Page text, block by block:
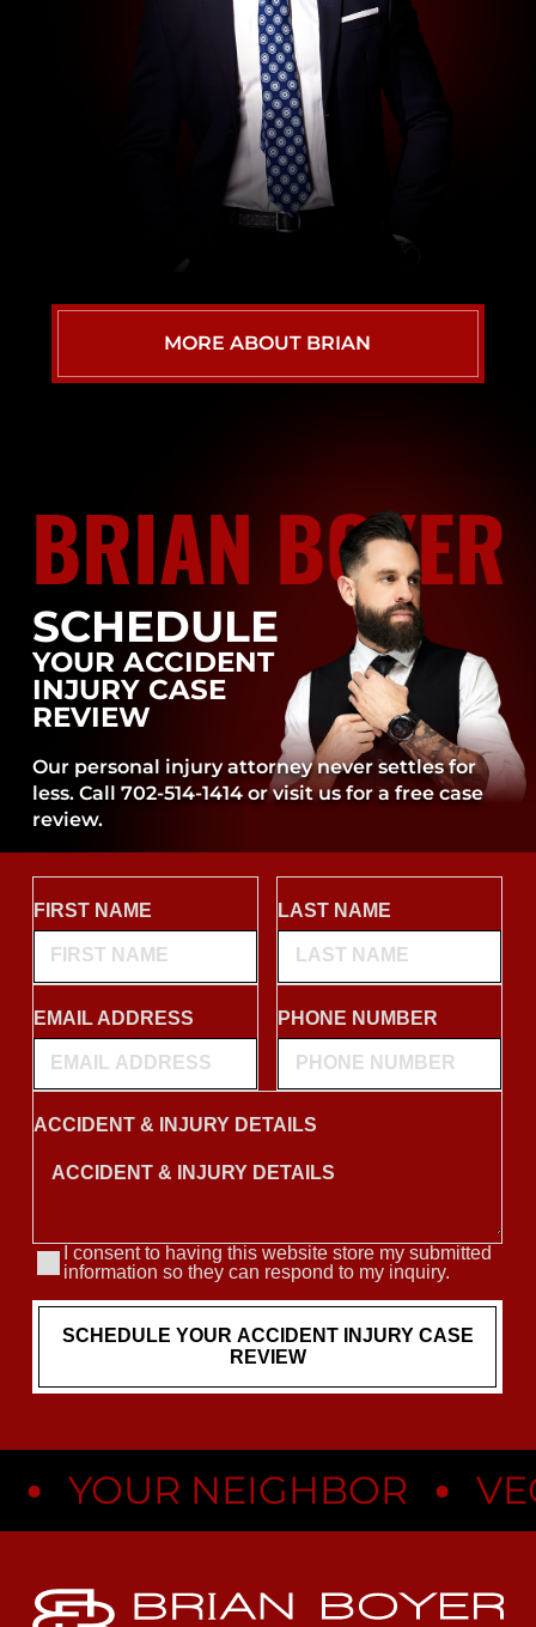
MORE ABOUT BRIAN
BRIAN BOYER
SCHEDULE
YOUR ACCIDENT
INJURY CASE
REVIEW
Our personal injury attorney never settles for
less. Call 702-514-1414 or visit us for a free case
review.
YOUR NEIGHBOR •